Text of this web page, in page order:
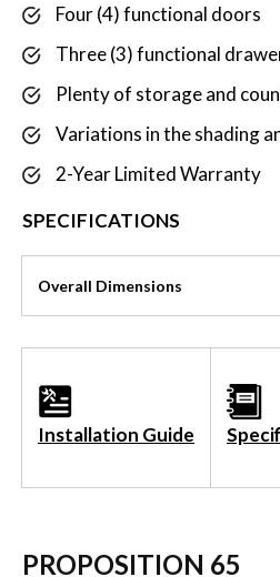
Four (4) functional doors
Three (3) functional
Plenty of storage and
Variations in the shading
2-Year Limited Warranty
SPECIFICATIONS
Overall Dimensions
Installation Guide
PROPOSITION 65